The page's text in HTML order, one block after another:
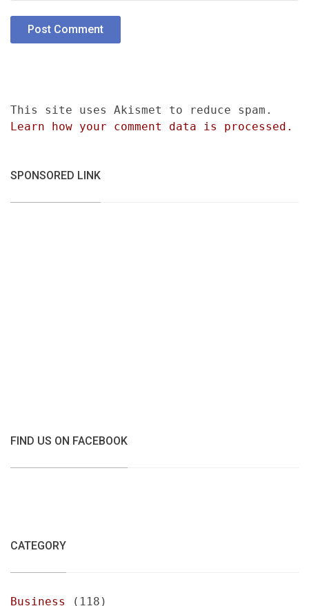
This site uses Akismet to reduce spam.
Learn how your comment data is processed.
SPONSORED LINK
FIND US ON FACEBOOK
CATEGORY
Business (118)